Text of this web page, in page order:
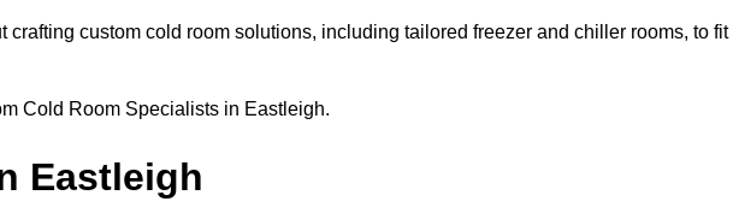
crafting custom cold room solutions, including tailored freezer and chiller rooms, to fit
Cold Room Specialists in Eastleigh.
Eastleigh